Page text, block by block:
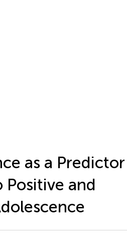
as a Predictor
Positive and